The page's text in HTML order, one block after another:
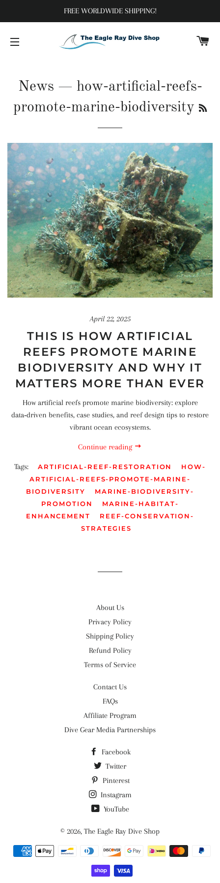
FREE WORLDWIDE SHIPPING!
News — how-artificial-reefs-
promote-marine-biodiversity
April 22, 2025
THIS IS HOW ARTIFICIAL
REEFS PROMOTE MARINE
BIODIVERSITY AND WHY IT
MATTERS MORE THAN EVER
How artificial reefs promote marine biodiversity: explore
data‑driven benefits, case studies, and reef design tips to restore
vibrant ocean ecosystems.
Continue reading
Tags: ARTIFICIAL-REEF-RESTORATION
HOW-
ARTIFICIAL-REEFS-PROMOTE-MARINE-
BIODIVERSITY
MARINE-BIODIVERSITY-
PROMOTION
MARINE-HABITAT-
ENHANCEMENT
REEF-CONSERVATION-
STRATEGIES
About Us
Privacy Policy
Shipping Policy
Refund Policy
Terms of Service
Contact Us
FAQs
Affiliate Program
Dive Gear Media Partnerships
Facebook
Twitter
Pinterest
Instagram
YouTube
© 2026, The Eagle Ray Dive Shop
Payment
methods